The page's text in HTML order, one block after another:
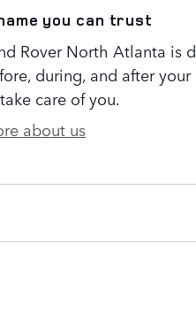
you can trust
Rover North Atlanta is
during, and after
care of you.
about us